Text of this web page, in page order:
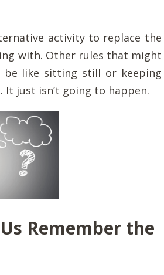
activity to replace the
with. Other rules that might
be like sitting still or keeping
just isn’t going to happen.
Remember the